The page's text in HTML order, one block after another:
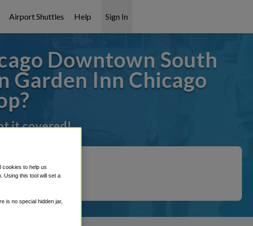
Airport Shuttles Help Sign In
Downtown South
Garden Inn Chicago
it covered!
cookies to help us
Using this tool will set a
is no special hidden jar,